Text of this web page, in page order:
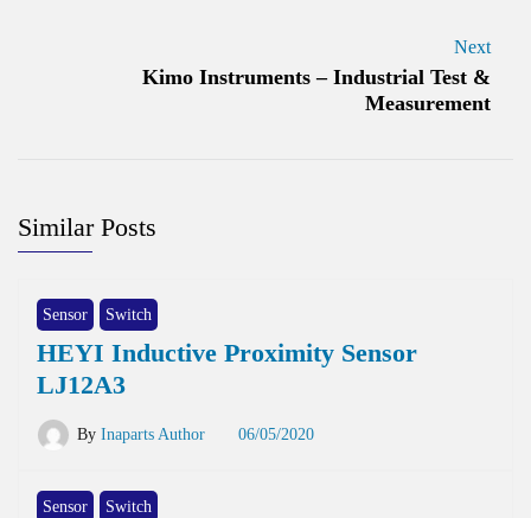
Next
Kimo Instruments – Industrial Test &
Measurement
Similar Posts
Sensor Switch
HEYI Inductive Proximity Sensor
LJ12A3
By Inaparts Author 06/05/2020
Sensor Switch